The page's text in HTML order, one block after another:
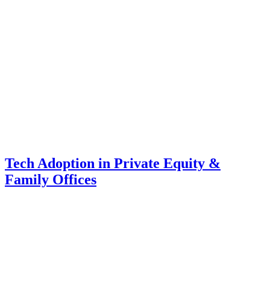
Tech Adoption in Private Equity &
Family Offices